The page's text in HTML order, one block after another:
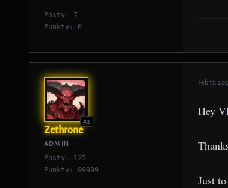
Posty: 7
Punkty: 0
#2
Zethrone
ADMIN
Posty: 125
Punkty: 99999
Feb 17,
Hey
Just